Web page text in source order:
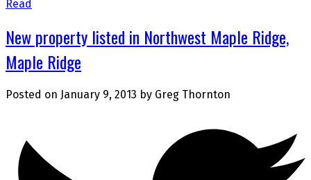
Read
New property listed in Northwest Maple Ridge,
Maple Ridge
Posted on January 9, 2013 by Greg Thornton